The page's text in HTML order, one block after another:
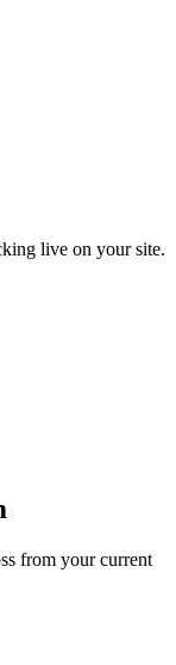
live on your site.
from your current